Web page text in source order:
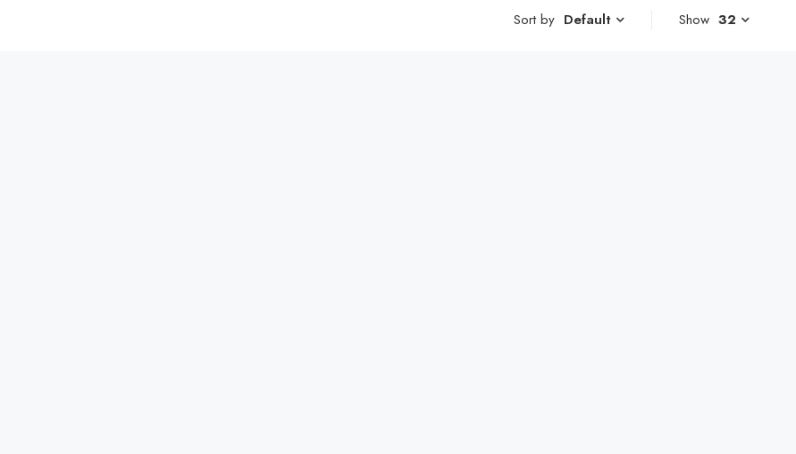
Sort by Default Show 32